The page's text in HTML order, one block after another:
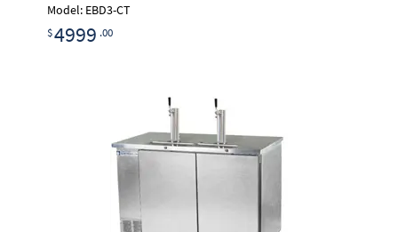
Model: EBD3-CT
$4999 .00